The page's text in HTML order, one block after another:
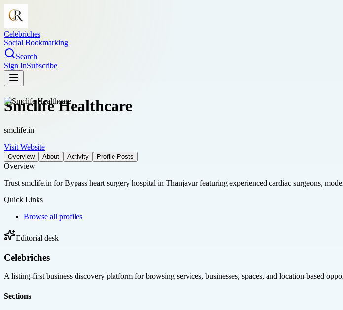
Celebriches
Social Bookmarking
Search
Sign InSubscribe
Smclife Healthcare
smclife.in
Visit Website
Overview About Activity Profile Posts
Overview
Trust smclife.in for Bypass heart surgery hospital in Thanjavur featuring experienced cardiac surgeons,
Quick Links
Browse all profiles
Editorial desk
Celebriches
A listing-first business discovery platform for browsing services, businesses, spaces, and location-based
Sections